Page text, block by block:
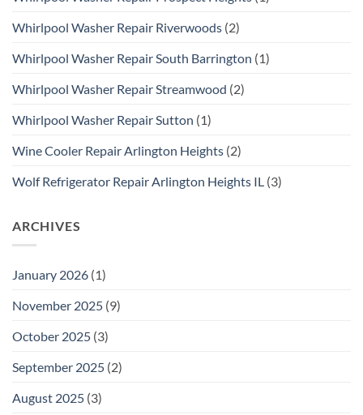
Whirlpool Washer Repair Riverwoods (2)
Whirlpool Washer Repair South Barrington (1)
Whirlpool Washer Repair Streamwood (2)
Whirlpool Washer Repair Sutton (1)
Wine Cooler Repair Arlington Heights (2)
Wolf Refrigerator Repair Arlington Heights IL (3)
ARCHIVES
January 2026 (1)
November 2025 (9)
October 2025 (3)
September 2025 (2)
August 2025 (3)